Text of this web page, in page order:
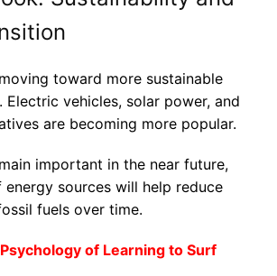
toward more sustainable
Electric vehicles, solar power, and
are becoming more popular.
important in the near future,
sources will help reduce
fuels over time.
of Learning to Surf